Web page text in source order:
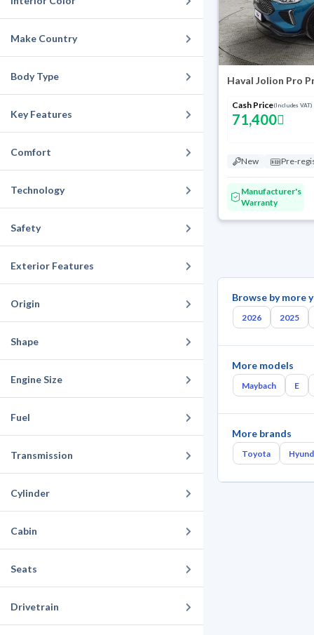
Make Country
Body Type
Key Features
Comfort
Technology
Safety
Exterior Features
Origin
Shape
Engine Size
Fuel
Transmission
Cylinder
Cabin
Seats
Drivetrain
Haval Jolion Pro
Cash Price(Includes VAT)
71,400
New Pre-
Manufacturer's
Warranty
Browse by more
2026 2025
More models
Maybach E
More brands
Toyota